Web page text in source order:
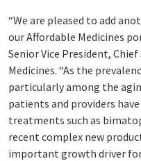
“We are pleased to add
our Affordable Medicines
Senior Vice President,
Medicines. “As the
particularly among the
patients and providers
treatments such as
recent complex new
important growth driver